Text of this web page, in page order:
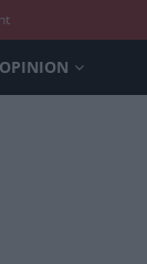
OPINION